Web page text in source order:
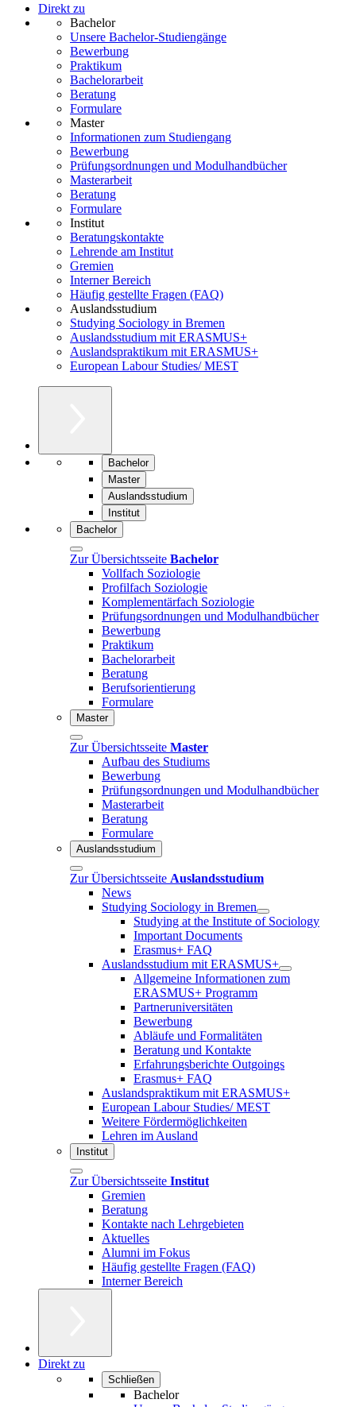
Direkt zu
Bachelor
Unsere Bachelor-Studiengänge
Bewerbung
Praktikum
Bachelorarbeit
Beratung
Formulare
Master
Informationen zum Studiengang
Bewerbung
Prüfungsordnungen und Modulhandbücher
Masterarbeit
Beratung
Formulare
Institut
Beratungskontakte
Lehrende am Institut
Gremien
Interner Bereich
Häufig gestellte Fragen (FAQ)
Auslandsstudium
Studying Sociology in Bremen
Auslandsstudium mit ERASMUS+
Auslandspraktikum mit ERASMUS+
European Labour Studies/ MEST
Bachelor
Master
Auslandsstudium
Institut
Bachelor
Zur Übersichtsseite Bachelor
Vollfach Soziologie
Profilfach Soziologie
Komplementärfach Soziologie
Prüfungsordnungen und Modulhandbücher
Bewerbung
Praktikum
Bachelorarbeit
Beratung
Berufsorientierung
Formulare
Master
Zur Übersichtsseite Master
Aufbau des Studiums
Bewerbung
Prüfungsordnungen und Modulhandbücher
Masterarbeit
Beratung
Formulare
Auslandsstudium
Zur Übersichtsseite Auslandsstudium
News
Studying Sociology in Bremen
Studying at the Institute of Sociology
Important Documents
Erasmus+ FAQ
Auslandsstudium mit ERASMUS+
Allgemeine Informationen zum
ERASMUS+ Programm
Partneruniversitäten
Bewerbung
Abläufe und Formalitäten
Beratung und Kontakte
Erfahrungsberichte Outgoings
Erasmus+ FAQ
Auslandspraktikum mit ERASMUS+
European Labour Studies/ MEST
Weitere Fördermöglichkeiten
Lehren im Ausland
Institut
Zur Übersichtsseite Institut
Gremien
Beratung
Kontakte nach Lehrgebieten
Aktuelles
Alumni im Fokus
Häufig gestellte Fragen (FAQ)
Interner Bereich
Direkt zu
Schließen
Bachelor